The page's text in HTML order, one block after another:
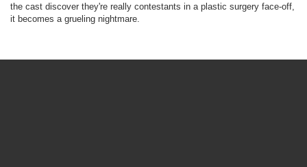
the cast discover they're really contestants in a plastic surgery face-off,
it becomes a grueling nightmare.